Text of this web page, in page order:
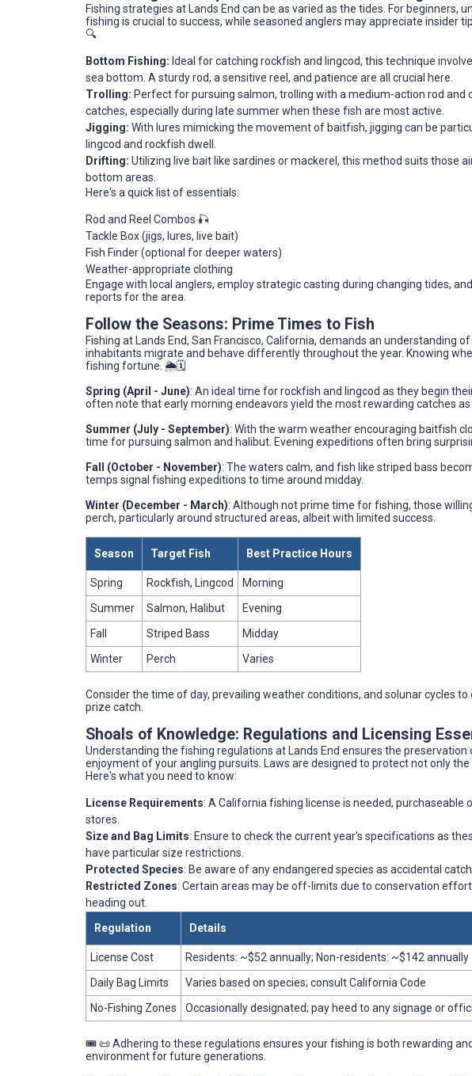
Fishing strategies at Lands End can be as varied as the tides. For beginners,
fishing is crucial to success, while seasoned anglers may appreciate insider
🔍
Bottom Fishing: Ideal for catching rockfish and lingcod, this technique
sea bottom. A sturdy rod, a sensitive reel, and patience are all crucial here.
Trolling: Perfect for pursuing salmon, trolling with a medium-action rod and
catches, especially during late summer when these fish are most active.
Jigging: With lures mimicking the movement of baitfish, jigging can be
lingcod and rockfish dwell.
Drifting: Utilizing live bait like sardines or mackerel, this method suits those
bottom areas.
Here's a quick list of essentials:
Rod and Reel Combos 🎣
Tackle Box (jigs, lures, live bait)
Fish Finder (optional for deeper waters)
Weather-appropriate clothing
Engage with local anglers, employ strategic casting during changing tides,
reports for the area.
Follow the Seasons: Prime Times to Fish
Fishing at Lands End, San Francisco, California, demands an understanding
inhabitants migrate and behave differently throughout the year. Knowing
fishing fortune. 🌦️🗓️
Spring (April - June): An ideal time for rockfish and lingcod as they begin
often note that early morning endeavors yield the most rewarding catches
Summer (July - September): With the warm weather encouraging baitfish
time for pursuing salmon and halibut. Evening expeditions often bring
Fall (October - November): The waters calm, and fish like striped bass
temps signal fishing expeditions to time around midday.
Winter (December - March): Although not prime time for fishing, those
perch, particularly around structured areas, albeit with limited success.
Season Target Fish Best Practice Hours
Spring Rockfish, Lingcod
Morning
Summer
Salmon, Halibut
Evening
Fall
Striped Bass
Midday
Winter
Perch Varies
Consider the time of day, prevailing weather conditions, and solunar cycles
prize catch.
Shoals of Knowledge: Regulations and Licensing
Understanding the fishing regulations at Lands End ensures the
enjoyment of your angling pursuits. Laws are designed to protect not only
Here's what you need to know:
License Requirements: A California fishing license is needed, purchaseable
stores.
Size and Bag Limits: Ensure to check the current year's specifications as
have particular size restrictions.
Protected Species: Be aware of any endangered species as accidental
Restricted Zones: Certain areas may be off-limits due to conservation
heading out.
Regulation
Details
License Cost
Residents: ~$52 annually; Non-residents: ~$142 annually
Daily Bag Limits
Varies based on species; consult California Code
No-Fishing Zones
Occasionally designated; pay heed to any signage or
🎟️ 📜 Adhering to these regulations ensures your fishing is both rewarding
environment for future generations.